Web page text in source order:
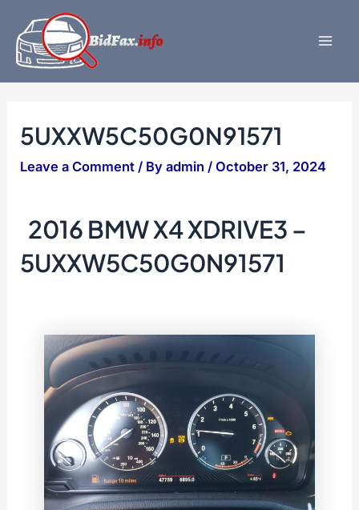
content
5UXXW5C50G0N91571
Leave a Comment / Byadmin/October 31, 2024
2016 BMW X4 XDRIVE3 –
5UXXW5C50G0N91571